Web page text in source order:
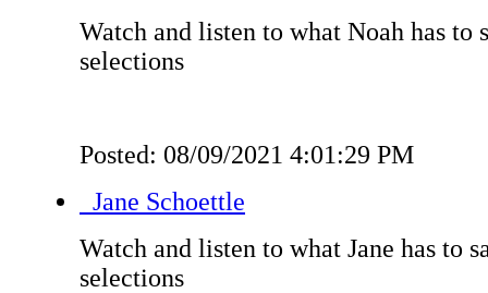
Watch and listen to what Noah has to
selections
Posted: 08/09/2021 4:01:29 PM
Jane Schoettle
Watch and listen to what Jane has to
selections